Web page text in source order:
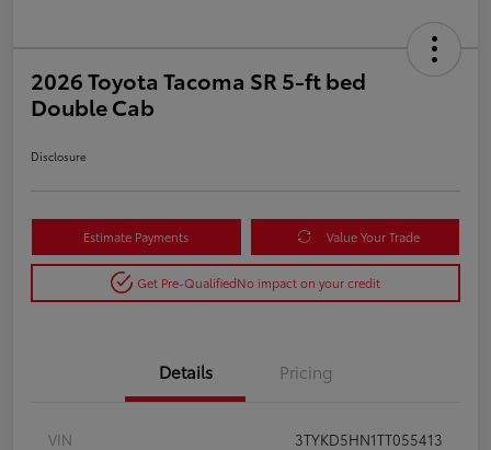
2026 Toyota Tacoma SR 5-ft bed
Double Cab
Disclosure
Estimate Payments Value Your Trade
Get Pre-QualifiedNo impact on your credit
Details Pricing
VIN
3TYKD5HN1TT055413